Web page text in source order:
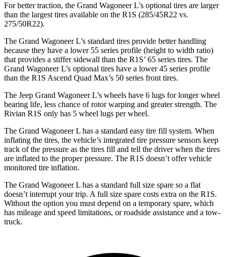
For better traction, the Grand Wagoneer L’s optional tires are larger
than the largest tires available on the R1S (285/45R22 vs.
275/50R22).
The Grand Wagoneer L’s standard tires provide better handling
because they have a lower 55 series profile (height to width ratio)
that provides a stiffer sidewall than the R1S’ 65 series tires. The
Grand Wagoneer L’s optional tires have a lower 45 series profile
than the R1S Ascend Quad Max’s 50 series front tires.
The Jeep Grand Wagoneer L’s wheels have 6 lugs for longer wheel
bearing life, less chance of rotor warping and greater strength. The
Rivian R1S only has 5 wheel lugs per wheel.
The Grand Wagoneer L has a standard easy tire fill system. When
inflating the tires, the vehicle’s integrated tire pressure sensors keep
track of the pressure as the tires fill and tell the driver when the tires
are inflated to the proper pressure. The R1S doesn’t offer vehicle
monitored tire inflation.
The Grand Wagoneer L has a standard full size spare so a flat
doesn’t interrupt your trip. A full size spare costs extra on the R1S.
Without the option you must depend on a temporary spare, which
has mileage and speed limitations, or roadside assistance and a tow-
truck.